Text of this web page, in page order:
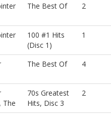
The Best Of 2
100 #1 Hits
(Disc 1)
1
The Best Of 4
The
70s Greatest
Hits, Disc 3
2